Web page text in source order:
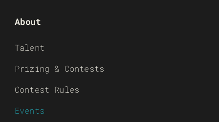
About
Talent
Prizing & Contests
Contest Rules
Events